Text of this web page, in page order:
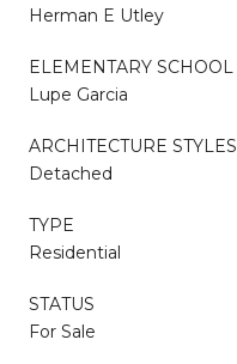
Herman E Utley
ELEMENTARY SCHOOL
Lupe Garcia
ARCHITECTURE STYLES
Detached
TYPE
Residential
STATUS
For Sale